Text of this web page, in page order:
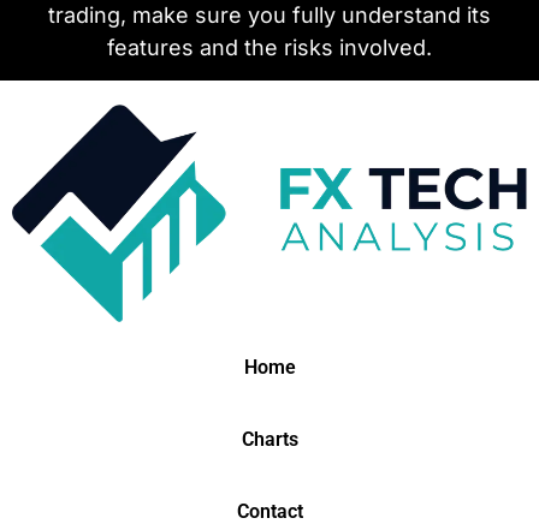
trading, make sure you fully understand its
features and the risks involved.
Home
Charts
Contact